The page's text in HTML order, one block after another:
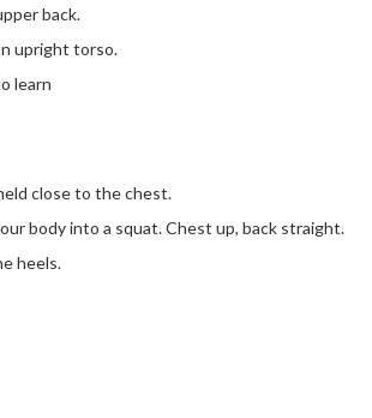
back.
upright torso.
learn
close to the chest.
body into a squat. Chest up, back straight.
heels.